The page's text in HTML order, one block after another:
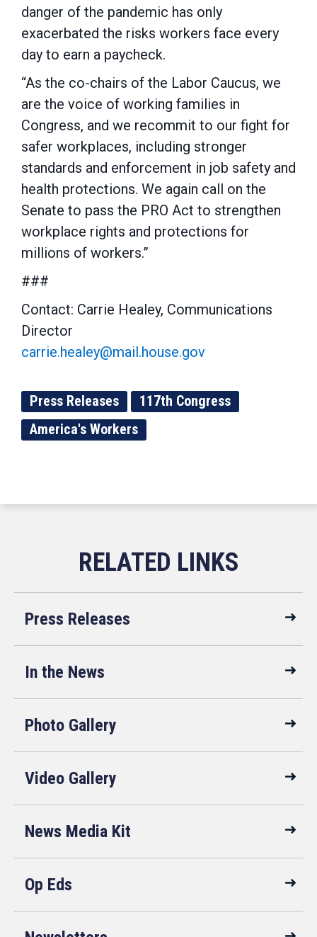
danger of the pandemic has only
exacerbated the risks workers face every
day to earn a paycheck.
“As the co-chairs of the Labor Caucus, we
are the voice of working families in
Congress, and we recommit to our fight for
safer workplaces, including stronger
standards and enforcement in job safety and
health protections. We again call on the
Senate to pass the PRO Act to strengthen
workplace rights and protections for
millions of workers.”
###
Contact: Carrie Healey, Communications
Director
carrie.healey@mail.house.gov
Press Releases
117th Congress
America's Workers
Press Releases
In the News
Photo Gallery
Video Gallery
News Media Kit
Op Eds